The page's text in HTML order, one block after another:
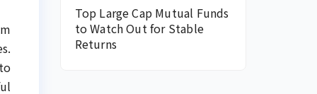
Top Large Cap Mutual Funds
to Watch Out for Stable
Returns